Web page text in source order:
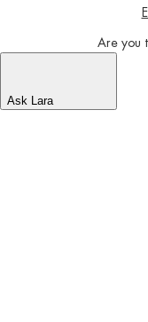
Are you